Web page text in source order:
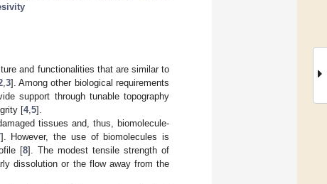
and functionalities that are similar to
, 3]. Among other biological requirements
support through tunable topography
[4, 5].
tissues and, thus, biomolecule-
]. However, the use of biomolecules is
[8]. The modest tensile strength of
dissolution or the flow away from the